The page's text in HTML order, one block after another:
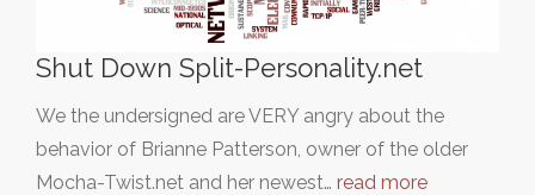
Shut Down Split-Personality.net
We the undersigned are VERY angry about the
behavior of Brianne Patterson, owner of the older
Mocha-Twist.net and her newest… read more